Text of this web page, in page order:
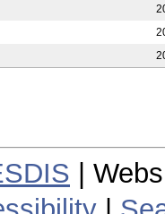
|